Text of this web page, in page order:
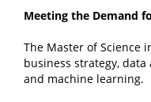
Meeting the Demand
The Master of Science
business strategy,
and machine learning.